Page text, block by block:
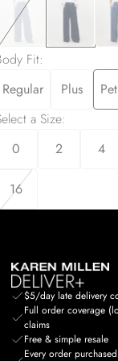
Fit:
Regular
Plus
a Size:
0
2 4
16
$5/day late delivery
Full order coverage
claims
Free & simple resale
Every order